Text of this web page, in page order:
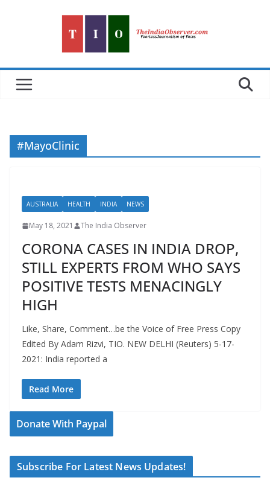
#MayoClinic
AUSTRALIA HEALTH INDIA NEWS
May 18, 2021 The India Observer
CORONA CASES IN INDIA DROP,
STILL EXPERTS FROM WHO SAYS
POSITIVE TESTS MENACINGLY
HIGH
Like, Share, Comment…be the Voice of Free Press Copy
Edited By Adam Rizvi, TIO. NEW DELHI (Reuters) 5-17-
2021: India reported a
Read More
Donate With Paypal
Subscribe For Latest News Updates!